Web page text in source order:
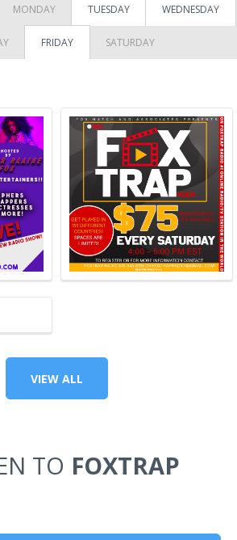
MONDAY TUESDAY WEDNESDAY
FRIDAY SATURDAY
VIEW ALL
TO FOXTRAP